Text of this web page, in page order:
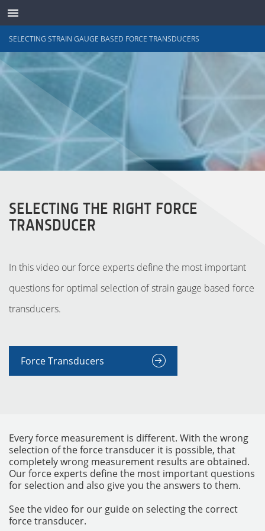
TRANSDUTORES
SELECTING STRAIN GAUGE BASED FORCE TRANSDUCERS
SELECTING THE RIGHT FORCE
TRANSDUCER
In this video our force experts define the most important
questions for optimal selection of strain gauge based force
transducers.
Force Transducers
Every force measurement is different. With the wrong
selection of the force transducer it is possible, that
completely wrong measurement results are obtained.
Our force experts define the most important questions
for selection and also give you the answers to them.
See the video for our guide on selecting the correct
force transducer.